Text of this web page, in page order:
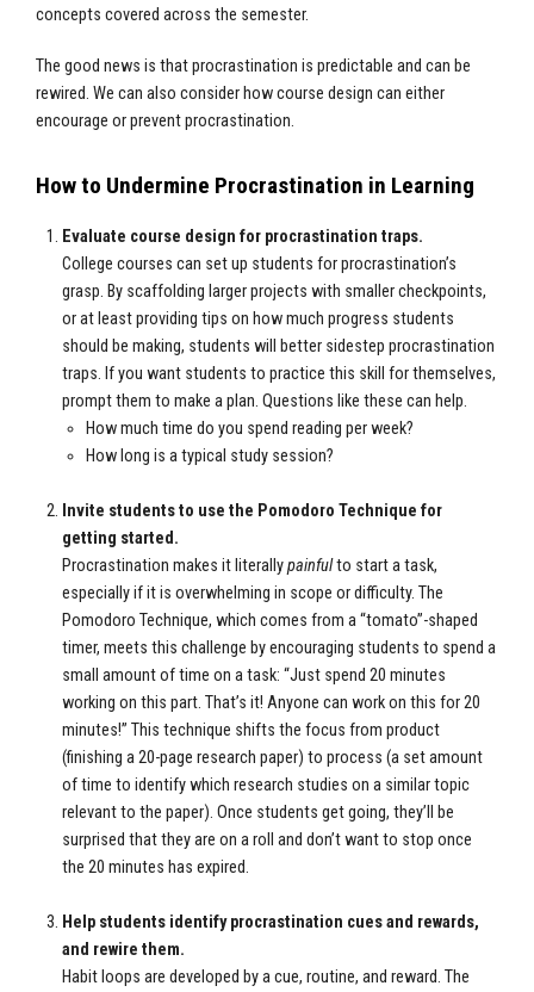
concepts covered across the semester.
The good news is that procrastination is predictable and can be
rewired. We can also consider how course design can either
encourage or prevent procrastination.
How to Undermine Procrastination in Learning
Evaluate course design for procrastination traps.
College courses can set up students for procrastination’s
grasp. By scaffolding larger projects with smaller checkpoints,
or at least providing tips on how much progress students
should be making, students will better sidestep procrastination
traps. If you want students to practice this skill for themselves,
prompt them to make a plan. Questions like these can help.
How much time do you spend reading per week?
How long is a typical study session?
Invite students to use the Pomodoro Technique for
getting started.
Procrastination makes it literallypainfulto start a task,
especially if it is overwhelming in scope or difficulty. The
Pomodoro Technique, which comes from a “tomato”-shaped
timer, meets this challenge by encouraging students to spend a
small amount of time on a task: “Just spend 20 minutes
working on this part. That’s it! Anyone can work on this for 20
minutes!” This technique shifts the focus from product
(finishing a 20-page research paper) to process (a set amount
of time to identify which research studies on a similar topic
relevant to the paper). Once students get going, they’ll be
surprised that they are on a roll and don’t want to stop once
the 20 minutes has expired.
Help students identify procrastination cues and rewards,
and rewire them.
Habit loops are developed by a cue, routine, and reward. The